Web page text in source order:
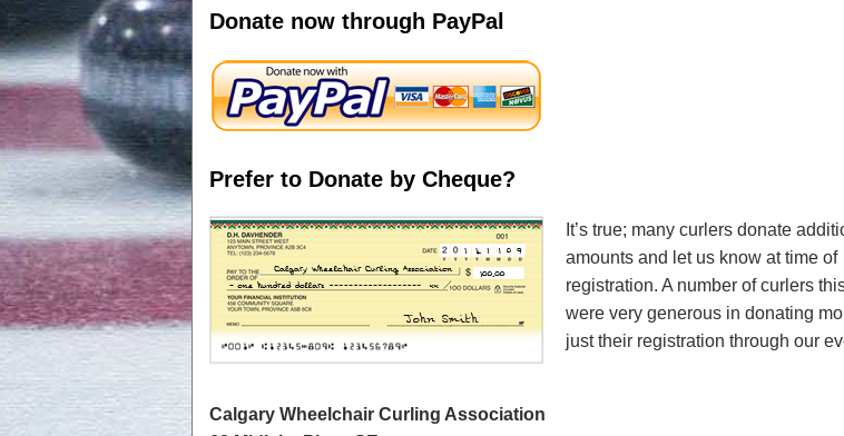
Donate now through PayPal
Prefer to Donate by Cheque?
It’s true; many curlers donate
amounts and let us know at time of
registration. A number of curlers
were very generous in donating
just their registration through our
Calgary Wheelchair Curling Association